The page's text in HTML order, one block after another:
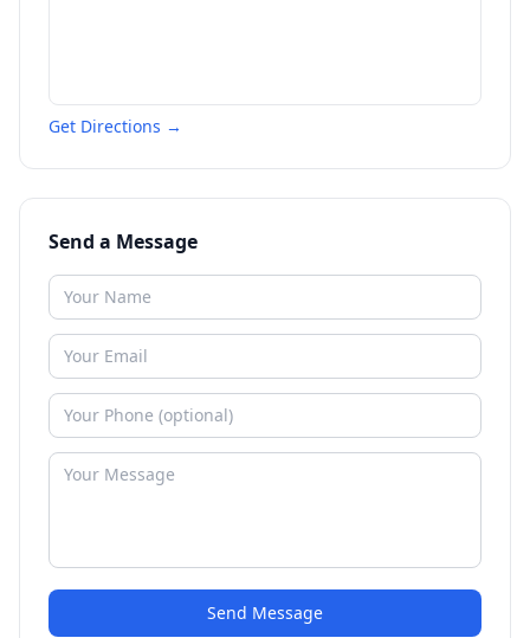
Get Directions →
Send a Message
Send Message